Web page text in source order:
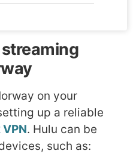
on your
up a reliable
. Hulu can be
such as: